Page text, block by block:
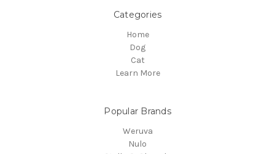
Categories
Home
Dog
Cat
Learn More
Popular Brands
Weruva
Nulo